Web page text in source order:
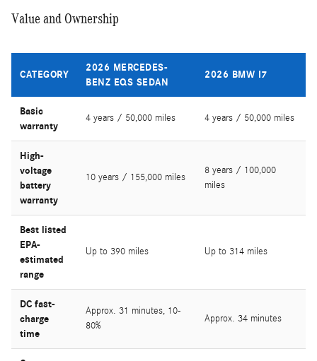
Value and Ownership
CATEGORY
2026 MERCEDES-
BENZ EQS SEDAN
2026 BMW I7
Basic
warranty
4 years / 50,000 miles 4 years / 50,000 miles
High-
voltage
battery
warranty
10 years / 155,000 miles
8 years / 100,000
miles
Best listed
EPA-
estimated
range
Up to 390 miles Up to 314 miles
DC fast-
charge
time
Approx. 31 minutes, 10-
80%
Approx. 34 minutes